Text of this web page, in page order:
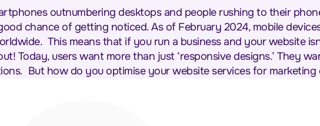
outnumbering desktops and people rushing to their
chance of getting noticed. As of February 2024, mobile
This means that if you run a business and your website
Today, users want more than just ‘responsive designs.’ They
But how do you optimise your website services for marketing